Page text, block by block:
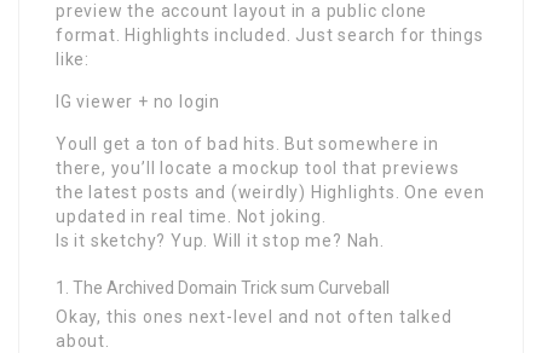
preview the account layout in a public clone
format. Highlights included. Just search for things
like:
IG viewer + no login
Youll get a ton of bad hits. But somewhere in
there, you’ll locate a mockup tool that previews
the latest posts and (weirdly) Highlights. One even
updated in real time. Not joking.
Is it sketchy? Yup. Will it stop me? Nah.
The Archived Domain Trick sum Curveball
Okay, this ones next-level and not often talked
about.